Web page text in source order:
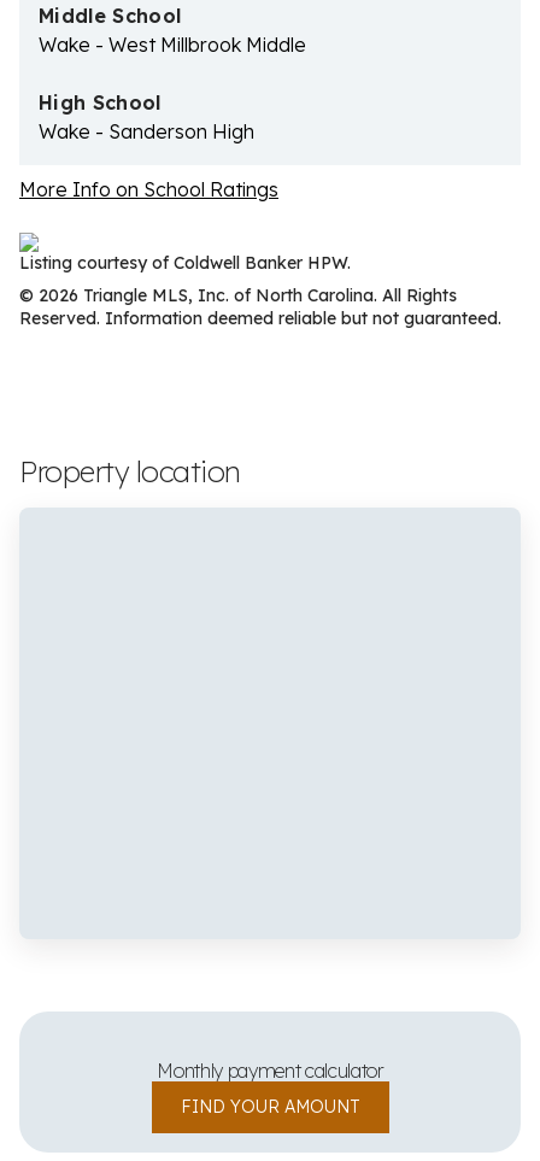
Middle School
Wake - West Millbrook Middle
High School
Wake - Sanderson High
More Info on School Ratings
Listing courtesy of Coldwell Banker HPW.
© 2026 Triangle MLS, Inc. of North Carolina. All Rights
Reserved. Information deemed reliable but not guaranteed.
Property location
Monthly payment calculator
FIND YOUR AMOUNT